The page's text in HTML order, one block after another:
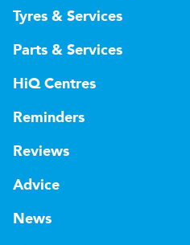
Tyres & Services
Parts & Services
HiQ Centres
Reminders
Reviews
Advice
News